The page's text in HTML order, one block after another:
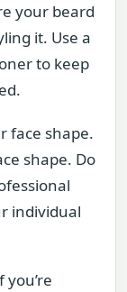
your beard
it. Use a
to keep
face shape.
shape. Do
individual